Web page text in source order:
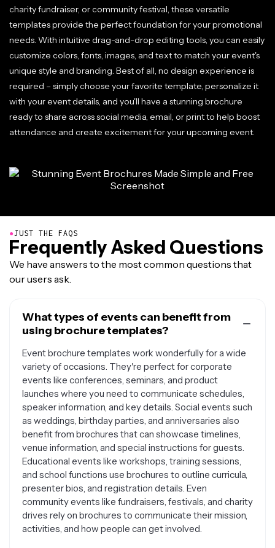
charity fundraiser, or community festival, these versatile
templates provide the perfect foundation for your promotional
needs. With intuitive drag-and-drop editing tools, you can easily
customize colors, fonts, images, and text to match your event's
unique style and branding. Best of all, no design experience is
required – simply choose your favorite template, personalize it
with your event details, and you'll have a stunning brochure
ready to share across social media, email, or print to help boost
attendance and create excitement for your upcoming event.
●JUST THE FAQS
Frequently Asked Questions
We have answers to the most common questions that
our users ask.
What types of events can benefit from
using brochure templates?
Event brochure templates work wonderfully for a wide
variety of occasions. They're perfect for corporate
events like conferences, seminars, and product
launches where you need to communicate schedules,
speaker information, and key details. Social events such
as weddings, birthday parties, and anniversaries also
benefit from brochures that can showcase timelines,
venue information, and special instructions for guests.
Educational events like workshops, training sessions,
and school functions use brochures to outline curricula,
presenter bios, and registration details. Even
community events like fundraisers, festivals, and charity
drives rely on brochures to communicate their mission,
activities, and how people can get involved.